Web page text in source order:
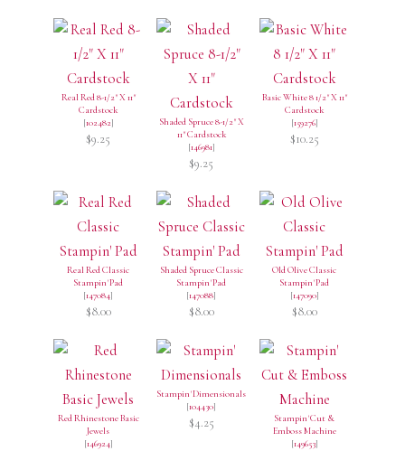
Real Red 8-1/2" X 11"
Cardstock
[102482]
$9.25
Shaded Spruce 8-1/2" X
11" Cardstock
[146981]
$9.25
Basic White 8 1/2" X 11"
Cardstock
[159276]
$10.25
Real Red Classic
Stampin' Pad
[147084]
$8.00
Shaded Spruce Classic
Stampin' Pad
[147088]
$8.00
Old Olive Classic
Stampin' Pad
[147090]
$8.00
Red Rhinestone Basic
Jewels
[146924]
Stampin' Dimensionals
[104430]
$4.25
Stampin' Cut &
Emboss Machine
[149653]